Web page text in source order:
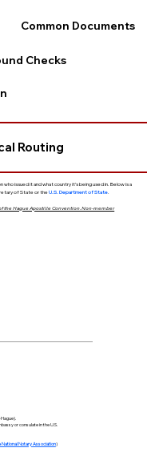
Common Documents
Checks
Routing
issued it and what country it’s being used in. Below is a
of State or theU.S. Department of State.
the Hague Apostille Convention. Non-member
or consulate in the U.S.
National Notary Association)